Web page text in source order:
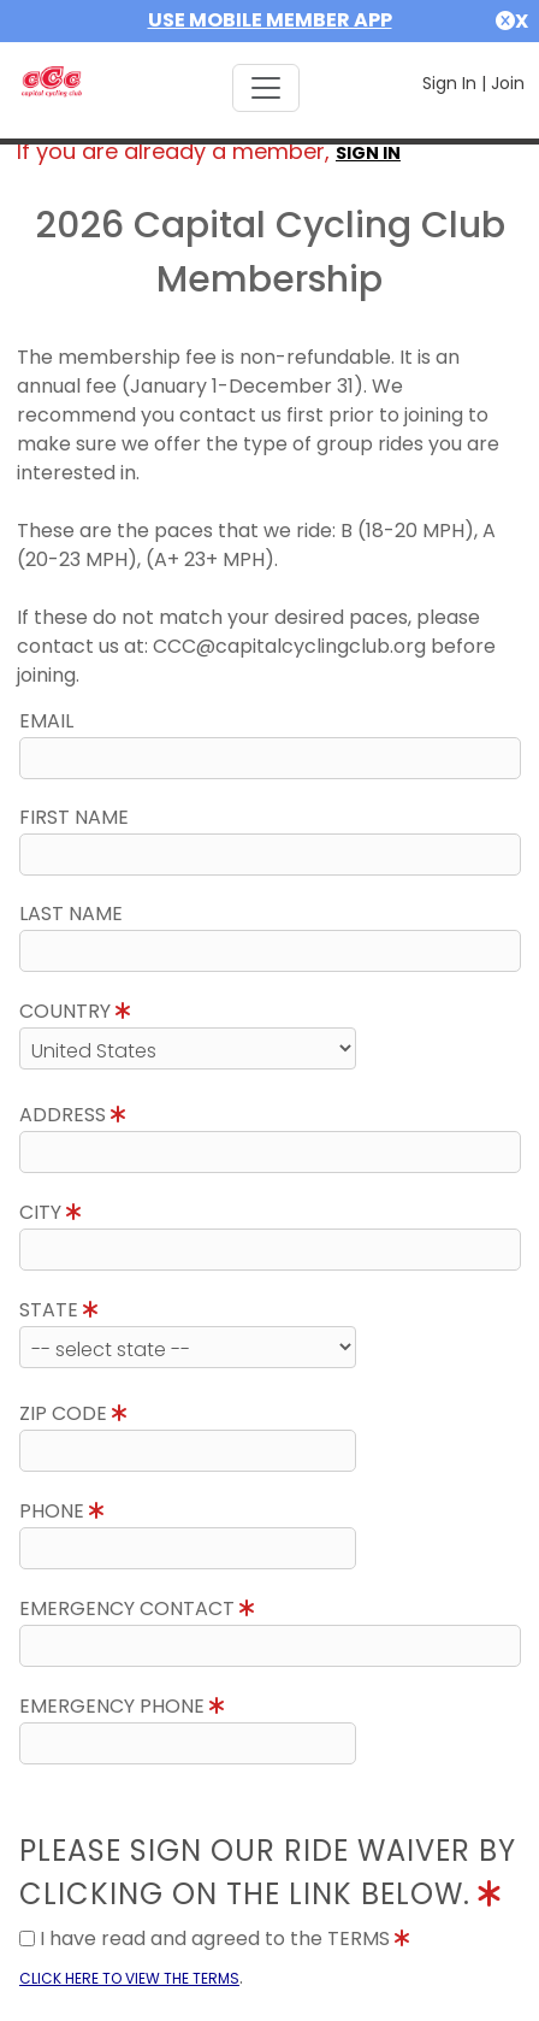
USE MOBILE MEMBER APP X
Sign In | Join
If you are already a member,SIGN IN
2026 Capital Cycling Club
Membership
The membership fee is non-refundable. It is an
annual fee (January 1-December 31). We
recommend you contact us first prior to joining to
make sure we offer the type of group rides you are
interested in.
These are the paces that we ride: B (18-20 MPH), A
(20-23 MPH), (A+ 23+ MPH).
If these do not match your desired paces, please
contact us at: CCC@capitalcyclingclub.org before
joining.
EMAIL
FIRST NAME
LAST NAME
COUNTRY
ADDRESS
CITY
STATE
ZIP CODE
PHONE
EMERGENCY CONTACT
EMERGENCY PHONE
PLEASE SIGN OUR RIDE WAIVER BY
CLICKING ON THE LINK BELOW.
I have read and agreed to the TERMS
CLICK HERE TO VIEW THE TERMS.